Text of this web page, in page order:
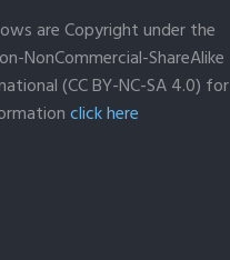
are Copyright under the
NonCommercial-ShareAlike
(CC BY-NC-SA 4.0) for
click here